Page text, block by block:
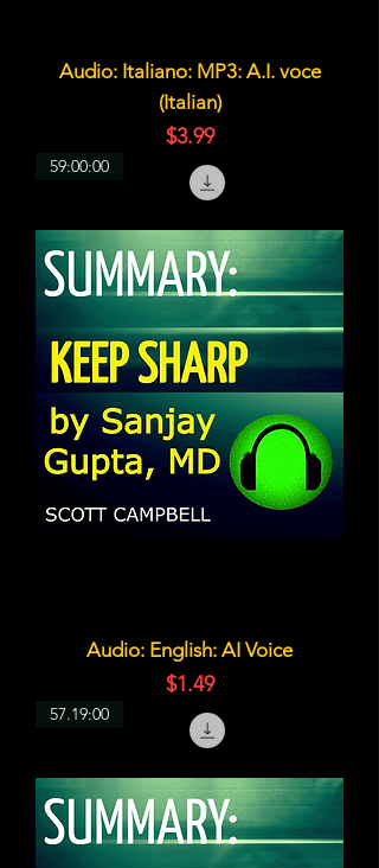
Audio: Italiano: MP3: A.I. voce
(Italian)
価格
$3.99
59:00:00
Audio: English: AI Voice
価格
$1.49
57.19:00